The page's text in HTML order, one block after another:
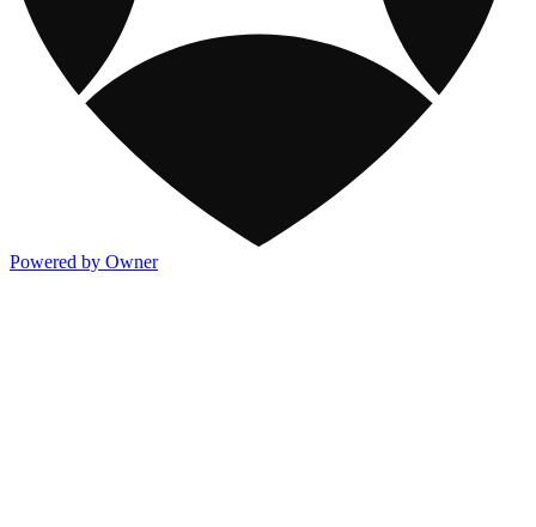
Powered by Owner